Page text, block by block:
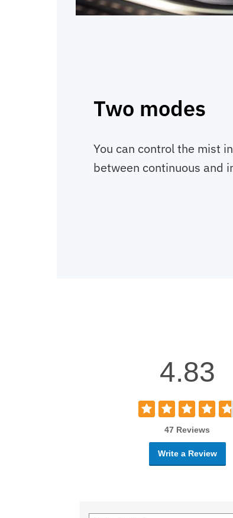
Two modes
You can control the mist
between continuous and
4.83
47 Reviews
Write a Review